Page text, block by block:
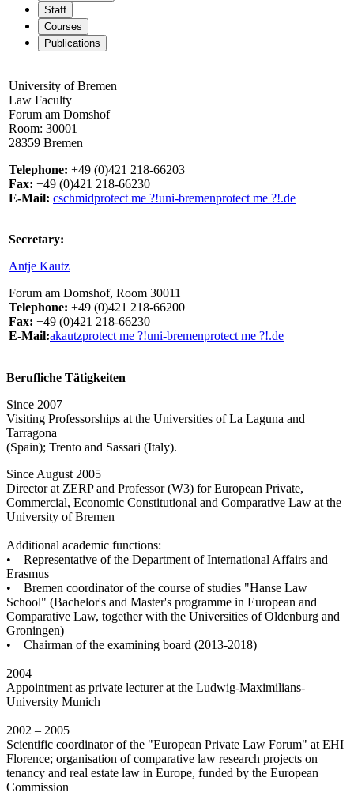
Staff
Courses
Publications
University of Bremen
Law Faculty
Forum am Domshof
Room: 30001
28359 Bremen
Telephone: +49 (0)421 218-66203
Fax: +49 (0)421 218-66230
E-Mail: cschmidprotect me ?!uni-bremenprotect me ?!.de
Secretary:
Antje Kautz
Forum am Domshof, Room 30011
Telephone: +49 (0)421 218-66200
Fax: +49 (0)421 218-66230
E-Mail:akautzprotect me ?!uni-bremenprotect me ?!.de
Berufliche Tätigkeiten
Since 2007
Visiting Professorships at the Universities of La Laguna and
Tarragona
(Spain); Trento and Sassari (Italy).
Since August 2005
Director at ZERP and Professor (W3) for European Private,
Commercial, Economic Constitutional and Comparative Law at the
University of Bremen
Additional academic functions:
• Representative of the Department of International Affairs and
Erasmus
• Bremen coordinator of the course of studies "Hanse Law
School" (Bachelor's and Master's programme in European and
Comparative Law, together with the Universities of Oldenburg and
Groningen)
• Chairman of the examining board (2013-2018)
2004
Appointment as private lecturer at the Ludwig-Maximilians-
University Munich
2002 – 2005
Scientific coordinator of the "European Private Law Forum" at EHI
Florence; organisation of comparative law research projects on
tenancy and real estate law in Europe, funded by the European
Commission